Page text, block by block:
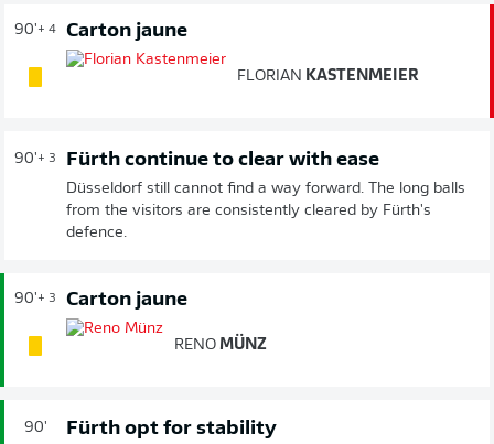
90'+ 4 Carton jaune
FLORIAN KASTENMEIER
90'+ 3 Fürth continue to clear with ease
Düsseldorf still cannot find a way forward. The long balls
from the visitors are consistently cleared by Fürth's
defence.
90'+ 3 Carton jaune
RENO MÜNZ
90' Fürth opt for stability